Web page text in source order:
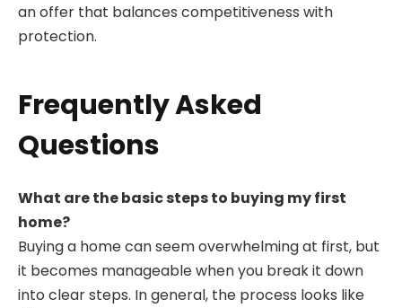
an offer that balances competitiveness with
protection.
Frequently Asked
Questions
What are the basic steps to buying my first
home?
Buying a home can seem overwhelming at first, but
it becomes manageable when you break it down
into clear steps. In general, the process looks like